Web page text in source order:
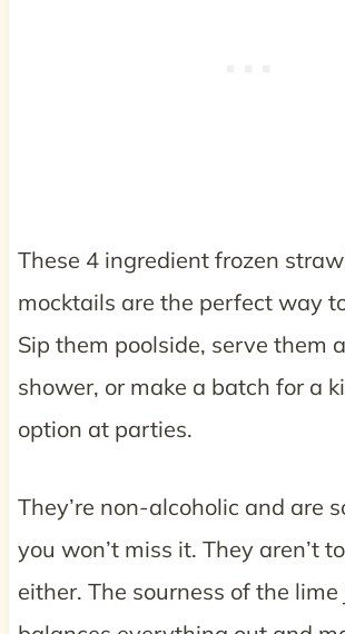
These 4 ingredient frozen
mocktails are the perfect way
Sip them poolside, serve them
shower, or make a batch for a
option at parties.
They’re non-alcoholic and are
you won’t miss it. They aren’t
either. The sourness of the lime